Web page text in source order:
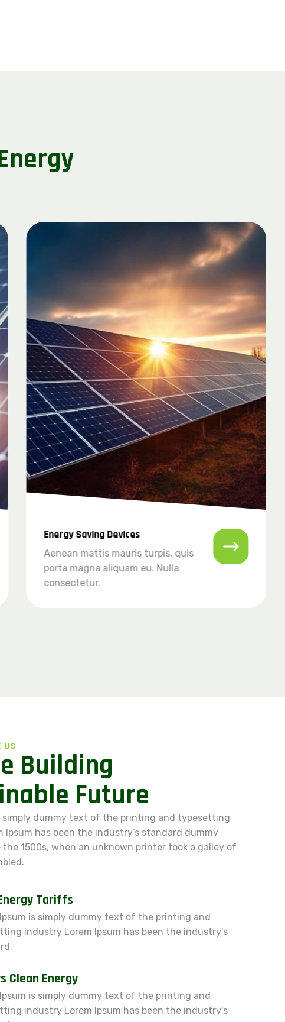
Energy Saving Devices
Aenean mattis mauris turpis, quis
porta magna aliquam eu. Nulla
consectetur.
US
Building
Future
simply dummy text of the printing and typesetting
Ipsum has been the industry’s standard dummy
1500s, when an unknown printer took a galley of
Tariffs
is simply dummy text of the printing and
industry Lorem Ipsum has been the industry's
Clean Energy
is simply dummy text of the printing and
industry Lorem Ipsum has been the industry's